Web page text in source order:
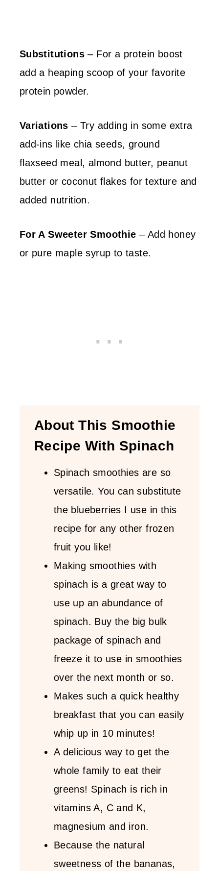
Substitutions – For a protein boost
add a heaping scoop of your favorite
protein powder.
Variations – Try adding in some extra
add-ins like chia seeds, ground
flaxseed meal, almond butter, peanut
butter or coconut flakes for texture and
added nutrition.
For A Sweeter Smoothie – Add honey
or pure maple syrup to taste.
About This Smoothie
Recipe With Spinach
Spinach smoothies are so
versatile. You can substitute
the blueberries I use in this
recipe for any other frozen
fruit you like!
Making smoothies with
spinach is a great way to
use up an abundance of
spinach. Buy the big bulk
package of spinach and
freeze it to use in smoothies
over the next month or so.
Makes such a quick healthy
breakfast that you can easily
whip up in 10 minutes!
A delicious way to get the
whole family to eat their
greens! Spinach is rich in
vitamins A, C and K,
magnesium and iron.
Because the natural
sweetness of the bananas,